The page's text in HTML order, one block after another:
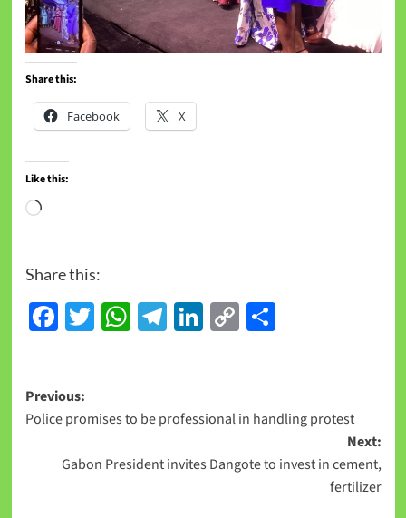
Share this:
Facebook X
Like this:
Share this:
Facebook
Twitter
WhatsApp
Telegram
LinkedIn
CopyShare
Previous:
Police promises to be professional in handling protest
Next:
Gabon President invites Dangote to invest in cement,
fertilizer